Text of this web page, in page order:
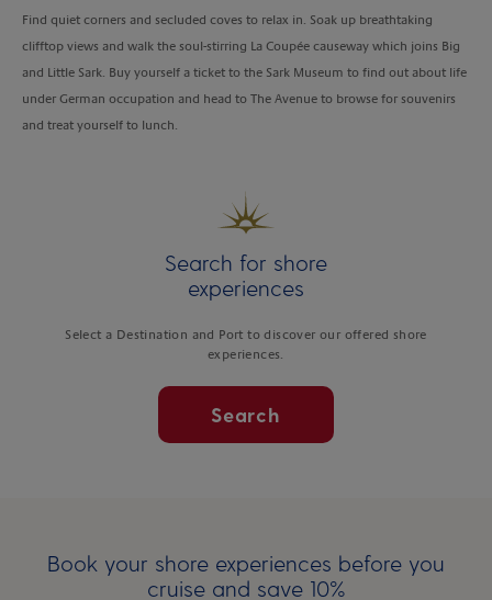
Find quiet corners and secluded coves to relax in. Soak up breathtaking
clifftop views and walk the soul-stirring La Coupée causeway which joins Big
and Little Sark. Buy yourself a ticket to the Sark Museum to find out about life
under German occupation and head to The Avenue to browse for souvenirs
and treat yourself to lunch.
Search for shore
experiences
Select a Destination and Port to discover our offered shore
experiences.
Search
Book your shore experiences before you
cruise and save 10%